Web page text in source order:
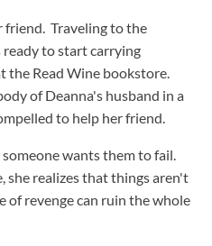
friend. Traveling to the
ready to start carrying
the Read Wine bookstore.
of Deanna's husband in a
to help her friend.
wants them to fail.
she realizes that things aren't
of revenge can ruin the whole